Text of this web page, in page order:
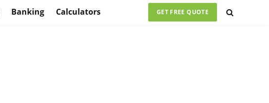
Banking Calculators GET FREE QUOTE